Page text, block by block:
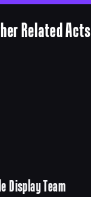
Related Acts
Display Team